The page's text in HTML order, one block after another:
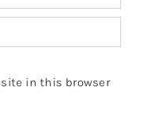
in this browser